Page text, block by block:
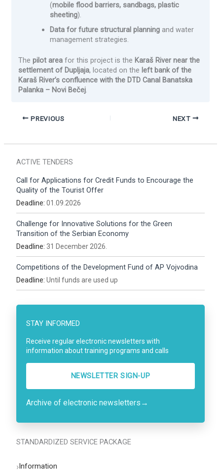
(mobile flood barriers, sandbags, plastic
sheeting).
Data for future structural planning and water
management strategies.
Thepilot area for this project is the Karaš River near the
settlement of Dupljaja, located on the left bank of the
Karaš River’s confluence with the DTD Canal Banatska
Palanka – Novi Bečej.
PREVIOUS NEXT
ACTIVE TENDERS
Call for Applications for Credit Funds to Encourage the
Quality of the Tourist Offer
Deadline: 01.09.2026
Challenge for Innovative Solutions for the Green
Transition of the Serbian Economy
Deadline: 31 December 2026.
Competitions of the Development Fund of AP Vojvodina
Deadline: Until funds are used up
STAY INFORMED
Receive regular electronic newsletters with
information about training programs and calls
NEWSLETTER SIGN-UP
Archive of electronic newsletters →
STANDARDIZED SERVICE PACKAGE
›Information